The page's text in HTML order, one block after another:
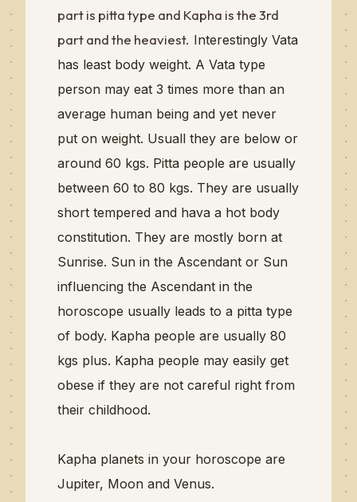
part is pitta type and Kapha is the 3rd
part and the heaviest. Interestingly Vata
has least body weight. A Vata type
person may eat 3 times more than an
average human being and yet never
put on weight. Usuall they are below or
around 60 kgs. Pitta people are usually
between 60 to 80 kgs. They are usually
short tempered and hava a hot body
constitution. They are mostly born at
Sunrise. Sun in the Ascendant or Sun
influencing the Ascendant in the
horoscope usually leads to a pitta type
of body. Kapha people are usually 80
kgs plus. Kapha people may easily get
obese if they are not careful right from
their childhood.
Kapha planets in your horoscope are
Jupiter, Moon and Venus.